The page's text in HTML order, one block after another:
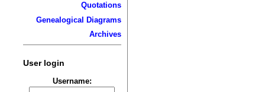
Quotations
Genealogical Diagrams
Archives
User login
Username: